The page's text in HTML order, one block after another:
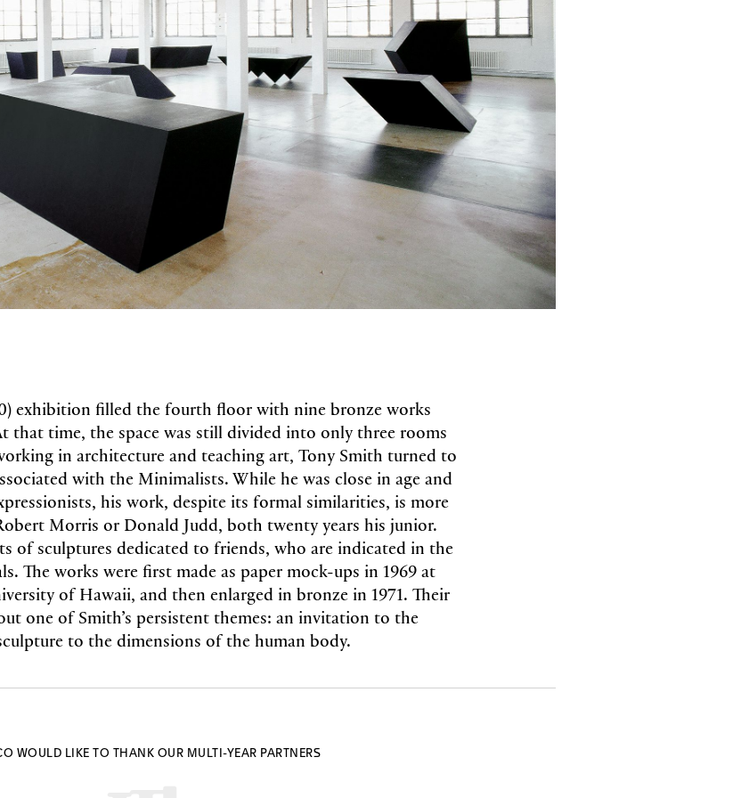
exhibition filled the fourth floor with nine bronze works
that time, the space was still divided into only three rooms
in architecture and teaching art, Tony Smith turned to
with the Minimalists. While he was close in age and
his work, despite its formal similarities, is more
Morris or Donald Judd, both twenty years his junior.
of sculptures dedicated to friends, who are indicated in the
The works were first made as paper mock-ups in 1969 at
of Hawaii, and then enlarged in bronze in 1971. Their
one of Smith’s persistent themes: an invitation to the
to the dimensions of the human body.
WOULD LIKE TO THANK OUR MULTI-YEAR PARTNERS